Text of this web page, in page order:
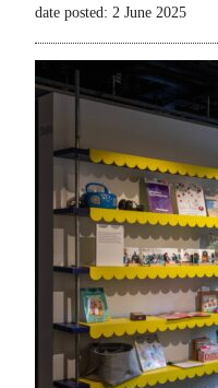
date posted: 2 June 2025